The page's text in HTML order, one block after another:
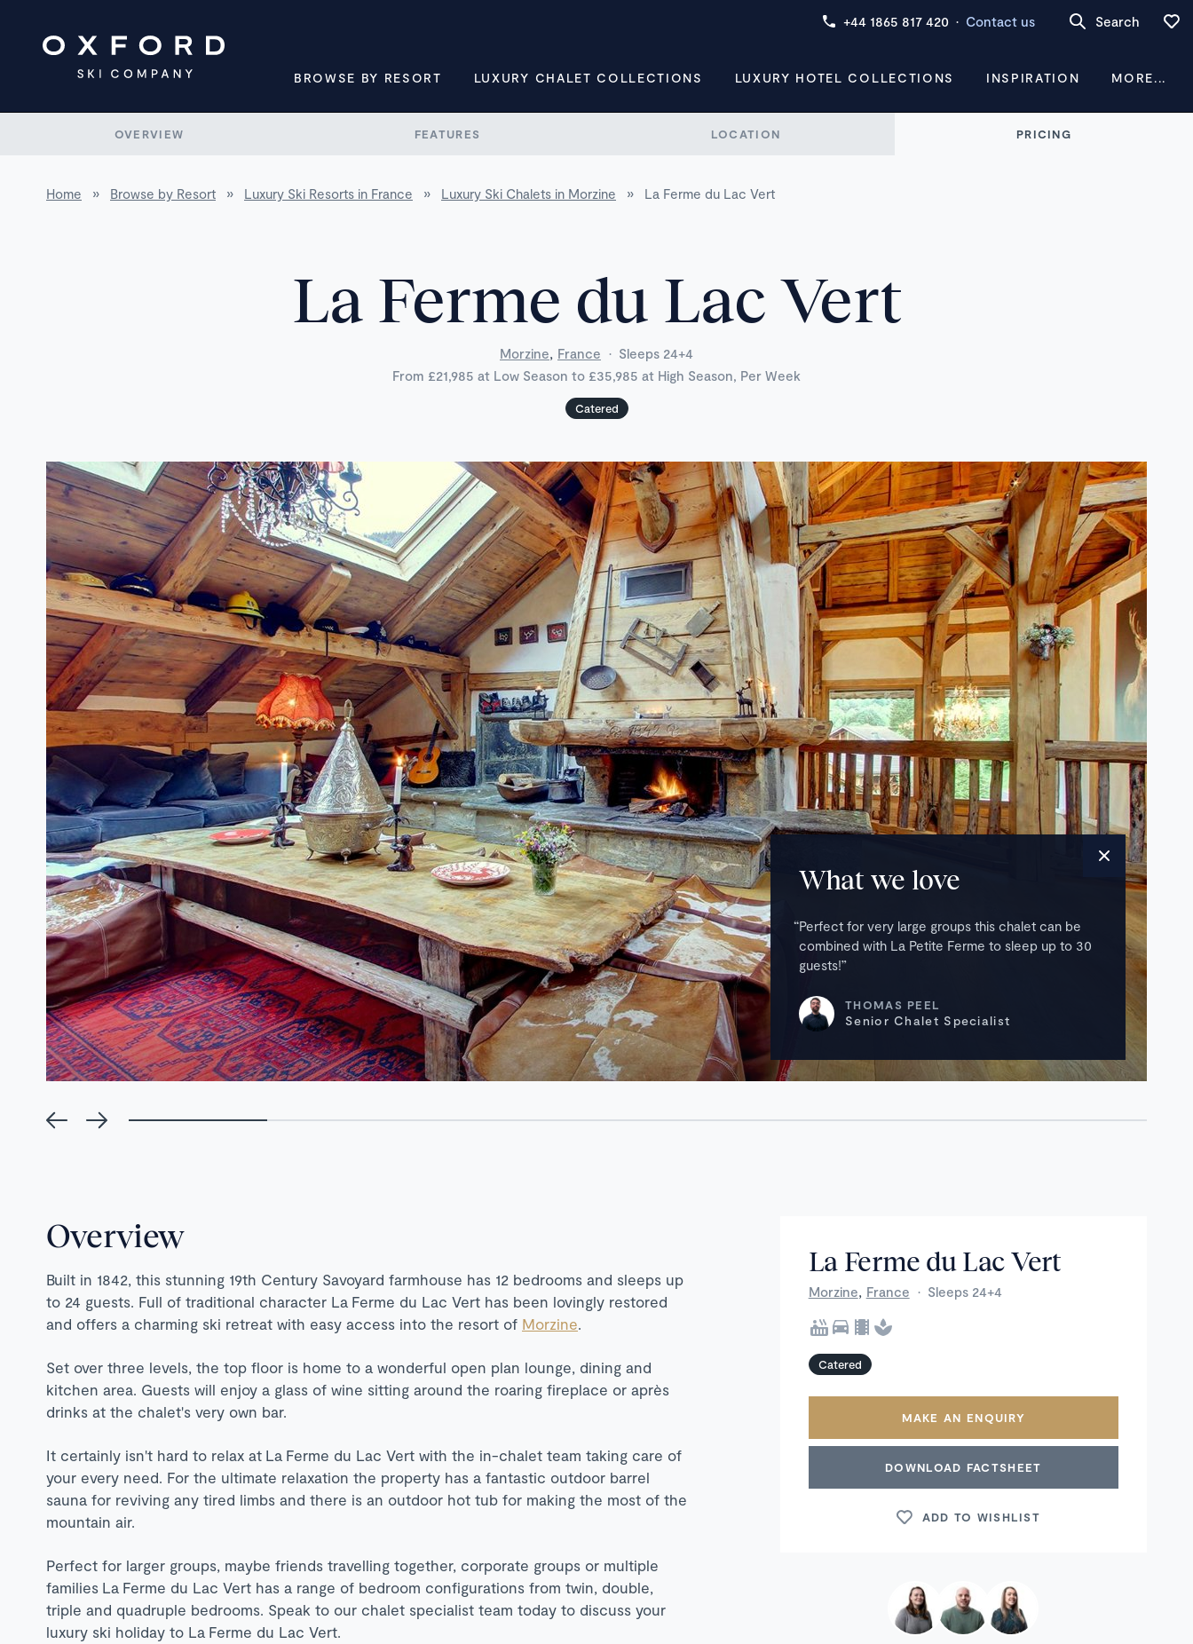
+44 1865 817 420 · Contact us Search
BROWSE BY RESORT LUXURY CHALET COLLECTIONS LUXURY HOTEL COLLECTIONS INSPIRATION MORE...
OVERVIEW FEATURES LOCATION PRICING
Home » Browse by Resort » Luxury Ski Resorts in France » Luxury Ski Chalets in Morzine » La Ferme du Lac Vert
La Ferme du Lac Vert
Morzine, France · Sleeps 24+4
From £21,985 at Low Season to £35,985 at High Season, Per Week
Catered
What we love
Perfect for very large groups this chalet can be
combined with La Petite Ferme to sleep up to 30
guests!
THOMAS PEEL
Senior Chalet Specialist
Overview
Built in 1842, this stunning 19th Century Savoyard farmhouse has 12 bedrooms and sleeps up
to 24 guests. Full of traditional character La Ferme du Lac Vert has been lovingly restored
and offers a charming ski retreat with easy access into the resort of Morzine
Set over three levels, the top floor is home to a wonderful open plan lounge, dining and
kitchen area. Guests will enjoy a glass of wine sitting around the roaring fireplace or après
drinks at the chalet's very own bar.
It certainly isn't hard to relax at La Ferme du Lac Vert with the in-chalet team taking care of
your every need. For the ultimate relaxation the property has a fantastic outdoor barrel
sauna for reviving any tired limbs and there is an outdoor hot tub for making the most of the
mountain air.
Perfect for larger groups, maybe friends travelling together, corporate groups or multiple
families La Ferme du Lac Vert has a range of bedroom configurations from twin, double,
triple and quadruple bedrooms. Speak to our chalet specialist team today to discuss your
luxury ski holiday to La Ferme du Lac Vert.
La Ferme du Lac Vert
Morzine France · Sleeps 24+4
Catered
MAKE AN ENQUIRY
DOWNLOAD FACTSHEET
ADD TO WISHLIST